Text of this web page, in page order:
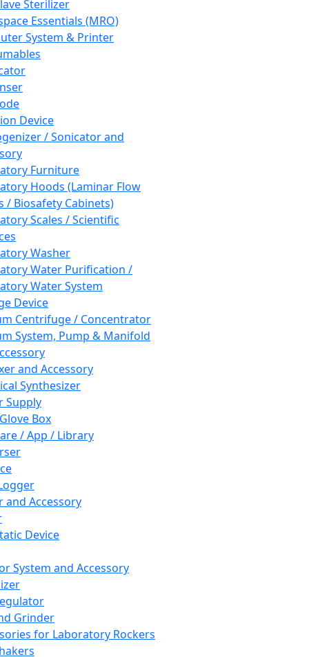
Sterilizer
Essentials (MRO)
System & Printer
Device
/ Sonicator and
Furniture
Hoods (Laminar Flow
/ Biosafety Cabinets)
Scales / Scientific
Washer
Water Purification /
Water System
Device
Centrifuge / Concentrator
System, Pump & Manifold
and Accessory
Synthesizer
Supply
Box
/ App / Library
and Accessory
Device
System and Accessory
Grinder
for Laboratory Rockers